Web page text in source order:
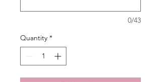
0/43
Quantity *